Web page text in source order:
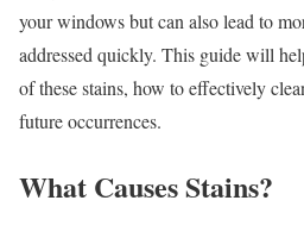
your windows but can also lead to
addressed quickly. This guide will
of these stains, how to effectively
future occurrences.
What Causes Stains?